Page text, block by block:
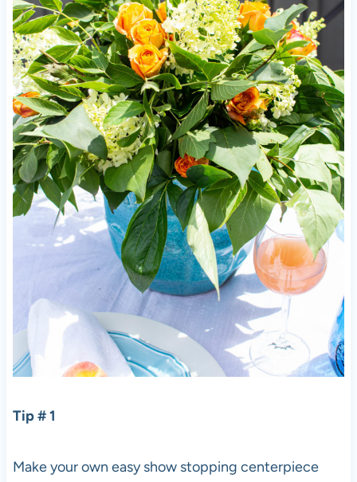
Tip # 1
Make your own easy show stopping centerpiece